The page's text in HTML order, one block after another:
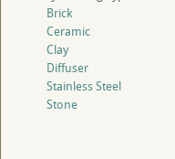
Brick
Ceramic
Clay
Diffuser
Stainless Steel
Stone